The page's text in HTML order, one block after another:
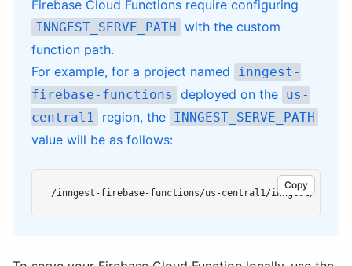
Firebase Cloud Functions require configuring
INNGEST_SERVE_PATH with the custom
function path.
For example, for a project named
inngest-
firebase-functions
deployed on the us-
central1
region, the INNGEST_SERVE_PATH
value will be as follows:
Copy